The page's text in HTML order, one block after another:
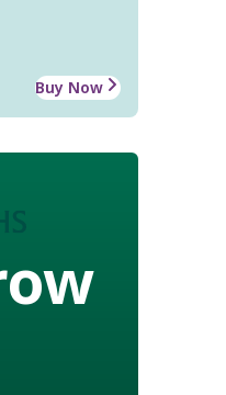
Buy Now